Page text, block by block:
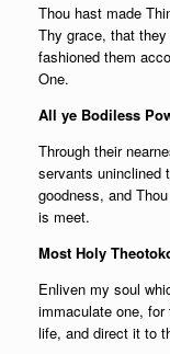
Thou hast made
Thy grace, that
fashioned them
One.
All ye Bodiless
Through their
servants uninclined
goodness, and
is meet.
Most Holy
Enliven my soul
immaculate one,
life, and direct it to